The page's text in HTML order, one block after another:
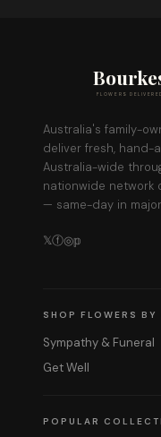
FLOWERS
Australia's family-
deliver fresh, hand-
Australia-wide
nationwide network
— same-day in
𝕏ⓕ◎𝕡
SHOP FLOWERS
Sympathy & Funeral
Get Well
POPULAR